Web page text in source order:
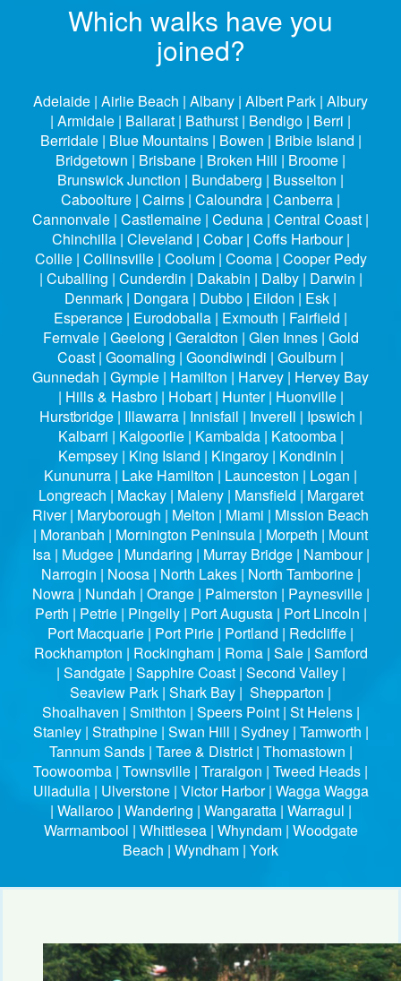
Which walks have you
joined?
Adelaide | Airlie Beach | Albany | Albert Park | Albury
| Armidale | Ballarat | Bathurst | Bendigo | Berri |
Berridale | Blue Mountains | Bowen | Bribie Island |
Bridgetown | Brisbane | Broken Hill | Broome |
Brunswick Junction | Bundaberg | Busselton |
Caboolture | Cairns | Caloundra | Canberra |
Cannonvale | Castlemaine | Ceduna | Central Coast |
Chinchilla | Cleveland | Cobar | Coffs Harbour |
Collie | Collinsville | Coolum | Cooma | Cooper Pedy
| Cuballing | Cunderdin | Dakabin | Dalby | Darwin |
Denmark | Dongara | Dubbo | Eildon | Esk |
Esperance | Eurodoballa | Exmouth | Fairfield |
Fernvale | Geelong | Geraldton | Glen Innes | Gold
Coast | Goomaling | Goondiwindi | Goulburn |
Gunnedah | Gympie | Hamilton | Harvey | Hervey Bay
| Hills & Hasbro | Hobart | Hunter | Huonville |
Hurstbridge | Illawarra | Innisfail | Inverell | Ipswich |
Kalbarri | Kalgoorlie | Kambalda | Katoomba |
Kempsey | King Island | Kingaroy | Kondinin |
Kununurra | Lake Hamilton | Launceston | Logan |
Longreach | Mackay | Maleny | Mansfield | Margaret
River | Maryborough | Melton | Miami | Mission Beach
| Moranbah | Mornington Peninsula | Morpeth | Mount
Isa | Mudgee | Mundaring | Murray Bridge | Nambour |
Narrogin | Noosa | North Lakes | North Tamborine |
Nowra | Nundah | Orange | Palmerston | Paynesville |
Perth | Petrie | Pingelly | Port Augusta | Port Lincoln |
Port Macquarie | Port Pirie | Portland | Redcliffe |
Rockhampton | Rockingham | Roma | Sale | Samford
| Sandgate | Sapphire Coast | Second Valley |
Seaview Park | Shark Bay | Shepparton |
Shoalhaven | Smithton | Speers Point | St Helens |
Stanley | Strathpine | Swan Hill | Sydney | Tamworth |
Tannum Sands | Taree & District | Thomastown |
Toowoomba | Townsville | Traralgon | Tweed Heads |
Ulladulla | Ulverstone | Victor Harbor | Wagga Wagga
| Wallaroo | Wandering | Wangaratta | Warragul |
Warrnambool | Whittlesea | Whyndam | Woodgate
Beach | Wyndham | York